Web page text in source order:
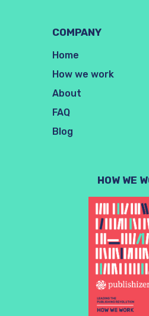
COMPANY
Home
How we work
About
FAQ
Blog
HOW WE